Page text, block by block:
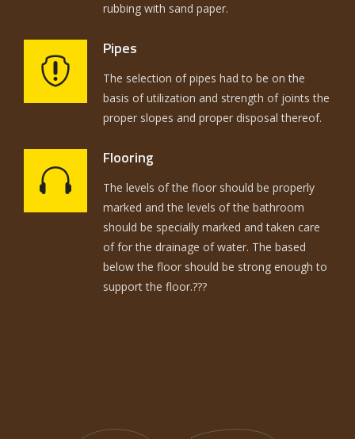
rubbing with sand paper.
Pipes
The selection of pipes had to be on the
basis of utilization and strength of joints the
proper slopes and proper disposal thereof.
Flooring
The levels of the floor should be properly
marked and the levels of the bathroom
should be specially marked and taken care
of for the drainage of water. The based
below the floor should be strong enough to
support the floor.???